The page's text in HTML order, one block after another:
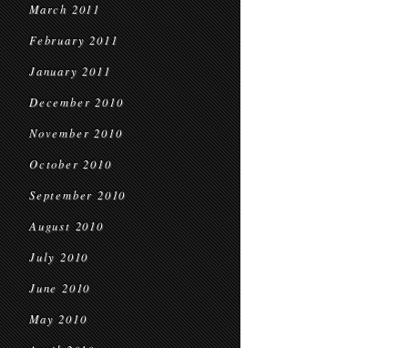
March 2011
February 2011
January 2011
December 2010
November 2010
October 2010
September 2010
August 2010
July 2010
June 2010
May 2010